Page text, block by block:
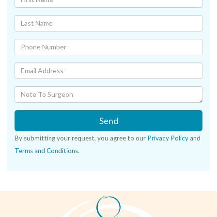
Send
By submitting your request, you agree to our Privacy Policy and
Terms and Conditions.